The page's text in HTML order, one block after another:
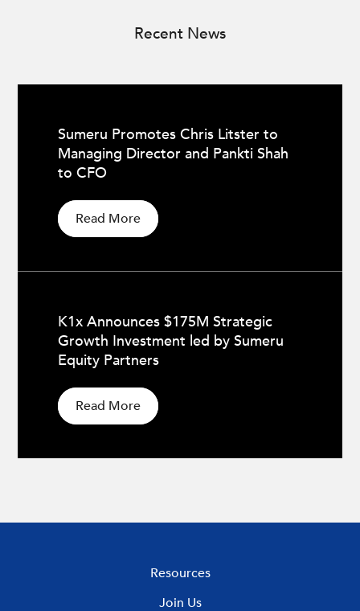
Recent News
Sumeru Promotes Chris Litster to
Managing Director and Pankti Shah
to CFO
Read More
K1x Announces $175M Strategic
Growth Investment led by Sumeru
Equity Partners
Read More
Resources
Join Us